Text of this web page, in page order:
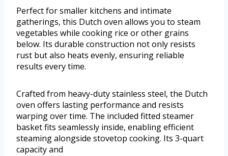
Perfect for smaller kitchens and intimate
gatherings, this Dutch oven allows you to steam
vegetables while cooking rice or other grains
below. Its durable construction not only resists
rust but also heats evenly, ensuring reliable
results every time.
Crafted from heavy-duty stainless steel, the Dutch
oven offers lasting performance and resists
warping over time. The included fitted steamer
basket fits seamlessly inside, enabling efficient
steaming alongside stovetop cooking. Its 3-quart
capacity and